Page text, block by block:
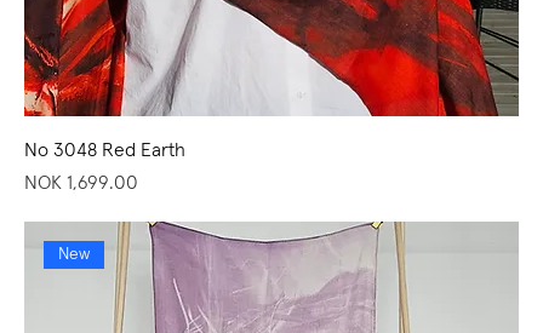
No 3048 Red Earth
Price
NOK 1,699.00
New